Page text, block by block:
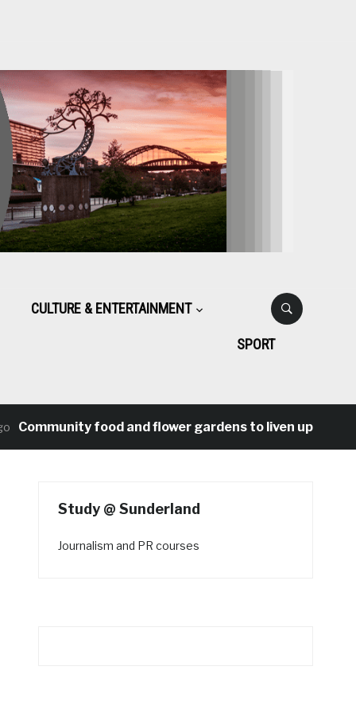
CULTURE & ENTERTAINMENT
SPORT
food and flower gardens to liven up Heaton’s
Study @ Sunderland
Journalism and PR courses